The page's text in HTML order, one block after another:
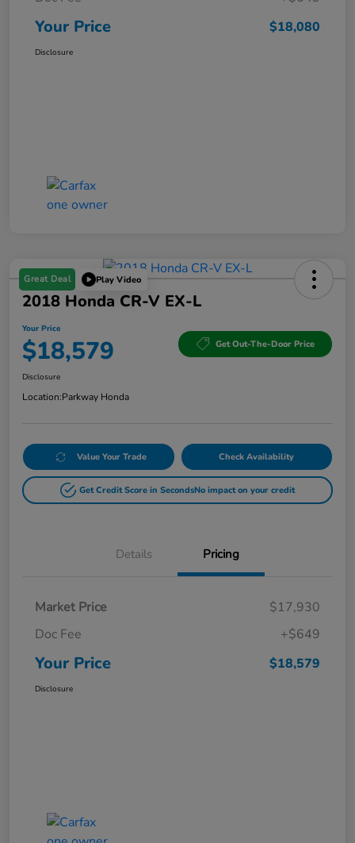
Your Price $18,080
Disclosure
Great Deal Play Video
2018 Honda CR-V EX-L
Your Price
$18,579 Get Out-The-Door Price
Disclosure
Location:Parkway Honda
Value Your Trade Check Availability
Get Credit Score in SecondsNo impact on your credit
Details Pricing
Market Price
$17,930
Doc Fee
+$649
Your Price $18,579
Disclosure